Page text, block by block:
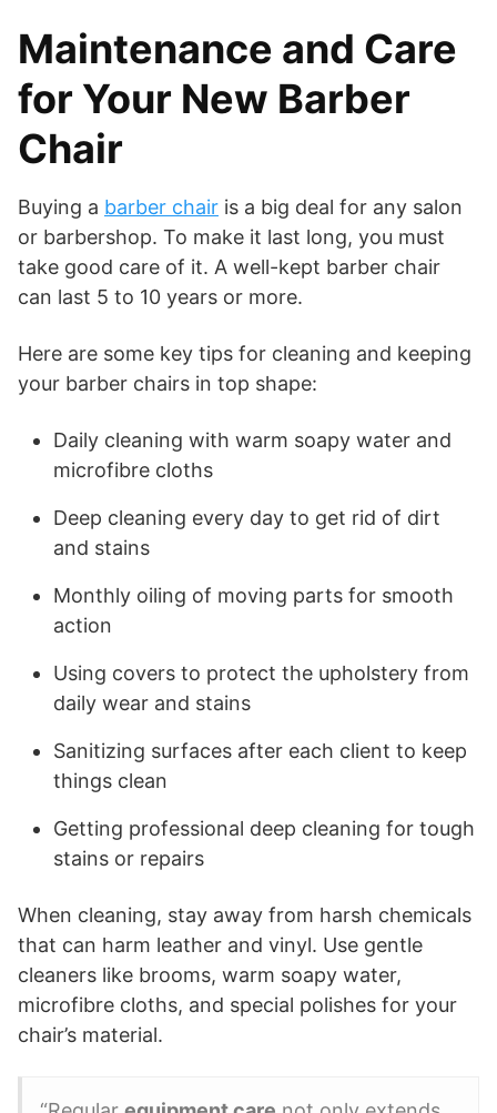
Maintenance and Care
for Your New Barber
Chair
Buying a barber chair is a big deal for any salon
or barbershop. To make it last long, you must
take good care of it. A well-kept barber chair
can last 5 to 10 years or more.
Here are some key tips for cleaning and keeping
your barber chairs in top shape:
Daily cleaning with warm soapy water and
microfibre cloths
Deep cleaning every day to get rid of dirt
and stains
Monthly oiling of moving parts for smooth
action
Using covers to protect the upholstery from
daily wear and stains
Sanitizing surfaces after each client to keep
things clean
Getting professional deep cleaning for tough
stains or repairs
When cleaning, stay away from harsh chemicals
that can harm leather and vinyl. Use gentle
cleaners like brooms, warm soapy water,
microfibre cloths, and special polishes for your
chair’s material.